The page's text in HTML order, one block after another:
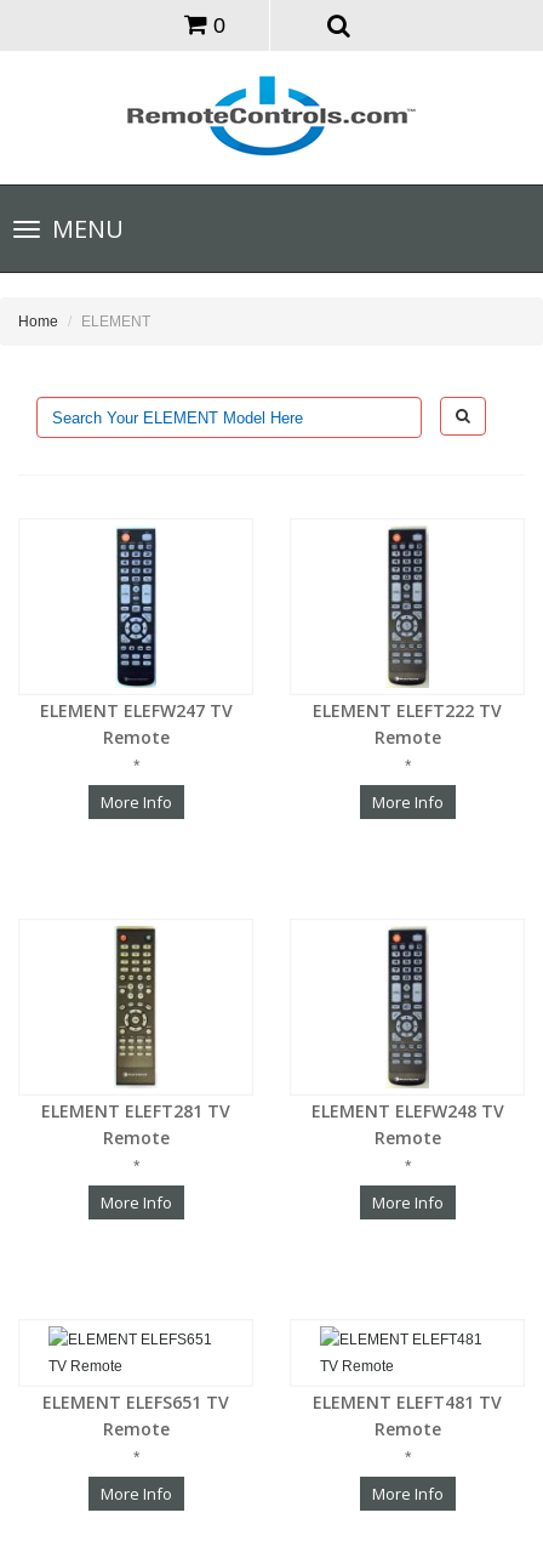
0
Toggle
navigationMENU
Home ELEMENT
ELEMENT ELEFW247 TV
Remote
*
More Info
ELEMENT ELEFT222 TV
Remote
*
More Info
ELEMENT ELEFT281 TV
Remote
*
More Info
ELEMENT ELEFW248 TV
Remote
*
More Info
ELEMENT ELEFS651 TV
Remote
*
More Info
ELEMENT ELEFT481 TV
Remote
*
More Info